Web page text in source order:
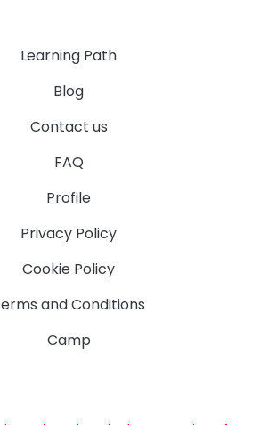
Learning Path
Blog
Contact us
FAQ
Profile
Privacy Policy
Cookie Policy
and Conditions
Camp